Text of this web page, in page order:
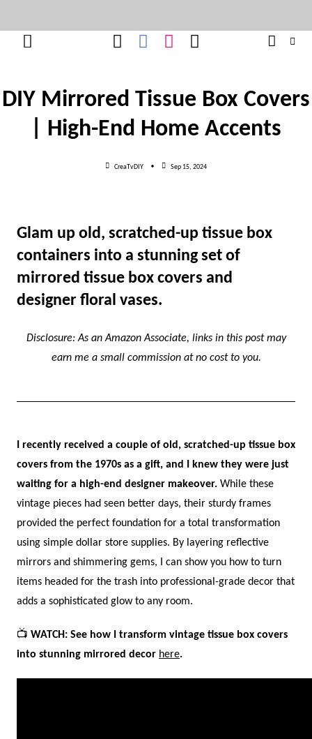
to
content
DIY Mirrored Tissue Box Covers
| High-End Home Accents
CreaTvDIY Sep 15, 2024
Glam up old, scratched-up tissue box
containers into a stunning set of
mirrored tissue box covers and
designer floral vases.
Disclosure: As an Amazon Associate, links in this post may
earn me a small commission at no cost to you.
I recently received a couple of old, scratched-up tissue box
covers from the 1970s as a gift, and I knew they were just
waiting for a high-end designer makeover. While these
vintage pieces had seen better days, their sturdy frames
provided the perfect foundation for a total transformation
using simple dollar store supplies. By layering reflective
mirrors and shimmering gems, I can show you how to turn
items headed for the trash into professional-grade decor that
adds a sophisticated glow to any room.
📺 WATCH: See how I transform vintage tissue box covers
into stunning mirrored decor here.